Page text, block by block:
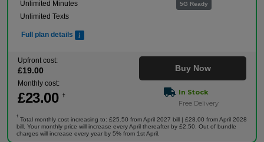
5G Ready
Unlimited Minutes
Unlimited Texts
Full plan details
Upfront cost:
£19.00
Monthly cost:
£23.00 †
Buy Now
In Stock
Free Delivery
†
Total monthly cost increasing to: £25.50 from April 2027 bill | £28.00 from April 2028
bill. Your monthly price will increase every April thereafter by £2.50. Out of bundle
charges will increase every year by 5% from 1st April.